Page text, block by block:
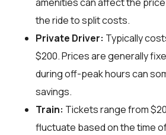
amenities can affect the
the ride to split costs.
Private Driver: Typically
$200. Prices are generally
during off-peak hours can
savings.
Train: Tickets range from
fluctuate based on the time